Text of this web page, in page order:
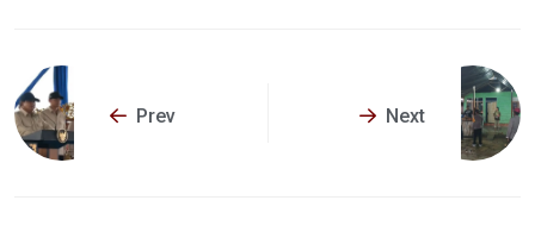
Prev Next